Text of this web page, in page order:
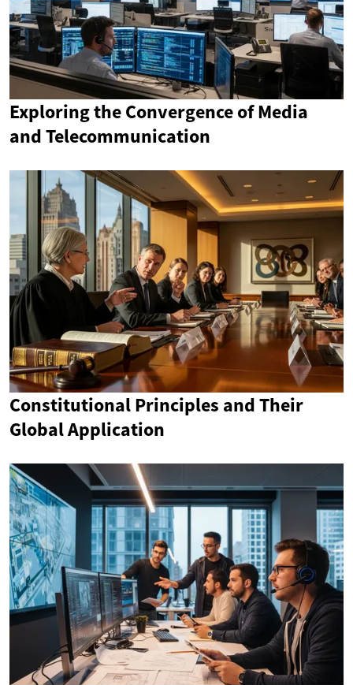
Exploring the Convergence of Media
and Telecommunication
Constitutional Principles and Their
Global Application